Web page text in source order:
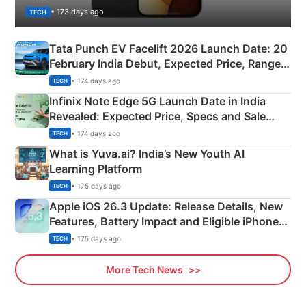
TECH • 173 days ago
Tata Punch EV Facelift 2026 Launch Date: 20
February India Debut, Expected Price, Range &
New Features
TECH • 174 days ago
Infinix Note Edge 5G Launch Date in India
Revealed: Expected Price, Specs and Sale
Details
TECH • 174 days ago
What is Yuva.ai? India’s New Youth AI
Learning Platform
TECH • 175 days ago
Apple iOS 26.3 Update: Release Details, New
Features, Battery Impact and Eligible iPhones
Explained
TECH • 175 days ago
More Tech News